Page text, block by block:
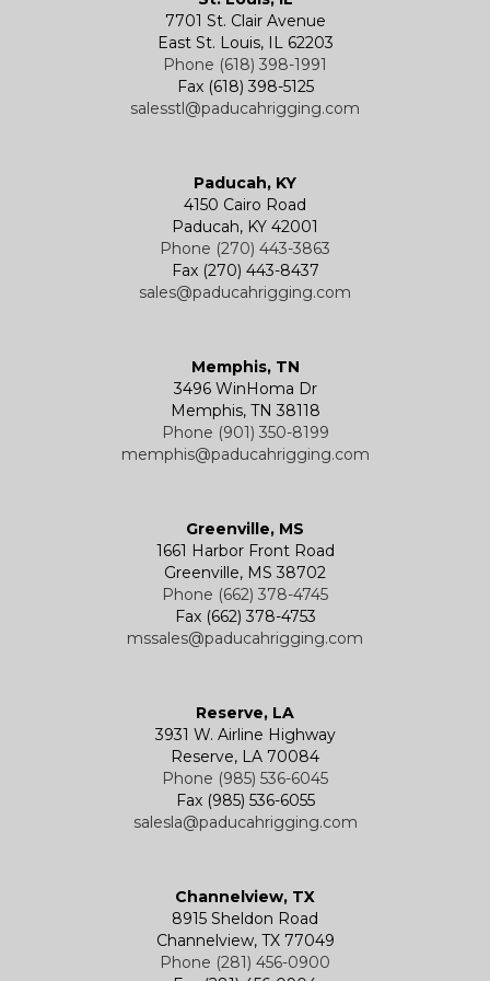
Winches
Electric Chain Hoists
Electric Wire Rope Hoists
Powered Trolleys
Specialty and Custom Products
Western Marine Blocks
Wire Rope End Fittings
7701 St. Clair Avenue
East St. Louis, IL 62203
Phone (618) 398-1991
Fax (618) 398-5125
salesstl@paducahrigging.com
Paducah, KY
4150 Cairo Road
Paducah, KY 42001
Phone (270) 443-3863
Fax (270) 443-8437
sales@paducahrigging.com
Memphis, TN
3496 WinHoma Dr
Memphis, TN 38118
Phone (901) 350-8199
memphis@paducahrigging.com
Greenville, MS
1661 Harbor Front Road
Greenville, MS 38702
Phone (662) 378-4745
Fax (662) 378-4753
mssales@paducahrigging.com
Reserve, LA
3931 W. Airline Highway
Reserve, LA 70084
Phone (985) 536-6045
Fax (985) 536-6055
salesla@paducahrigging.com
Channelview, TX
8915 Sheldon Road
Channelview, TX 77049
Phone (281) 456-0900